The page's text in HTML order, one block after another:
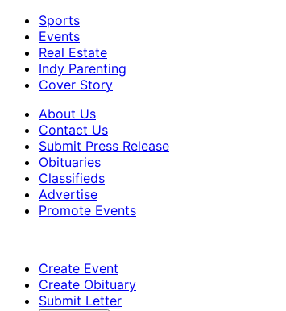
Sports
Events
Real Estate
Indy Parenting
Cover Story
About Us
Contact Us
Submit Press Release
Obituaries
Classifieds
Advertise
Promote Events
Create Event
Create Obituary
Submit Letter